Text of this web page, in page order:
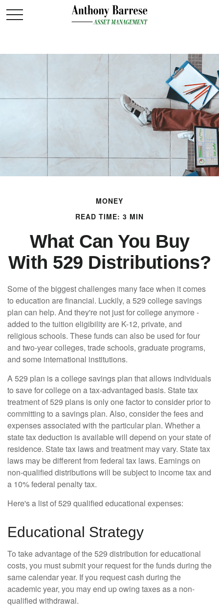
MONEY
READ TIME: 3 MIN
What Can You Buy
With 529 Distributions?
Some of the biggest challenges many face when it comes
to education are financial. Luckily, a 529 college savings
plan can help. And they're not just for college anymore -
added to the tuition eligibility are K-12, private, and
religious schools. These funds can also be used for four
and two-year colleges, trade schools, graduate programs,
and some international institutions.
A 529 plan is a college savings plan that allows individuals
to save for college on a tax-advantaged basis. State tax
treatment of 529 plans is only one factor to consider prior to
committing to a savings plan. Also, consider the fees and
expenses associated with the particular plan. Whether a
state tax deduction is available will depend on your state of
residence. State tax laws and treatment may vary. State tax
laws may be different from federal tax laws. Earnings on
non-qualified distributions will be subject to income tax and
a 10% federal penalty tax.
Here's a list of 529 qualified educational expenses:
Educational Strategy
To take advantage of the 529 distribution for educational
costs, you must submit your request for the funds during the
same calendar year. If you request cash during the
academic year, you may end up owing taxes as a non-
qualified withdrawal.